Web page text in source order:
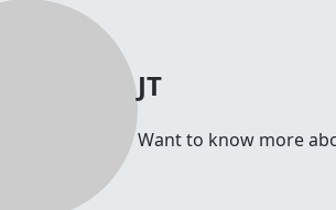
JT
Want to know more